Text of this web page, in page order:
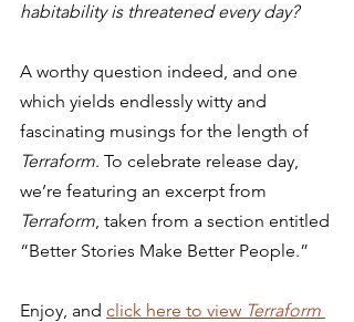
habitability is threatened every day?
A worthy question indeed, and one
which yields endlessly witty and
fascinating musings for the length of
Terraform. To celebrate release day,
we’re featuring an excerpt from
Terraform, taken from a section entitled
“Better Stories Make Better People.”
Enjoy, and click here to view Terraform